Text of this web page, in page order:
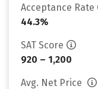
Acceptance Rate
44.3%
SAT Score
920 – 1,200
Avg. Net Price